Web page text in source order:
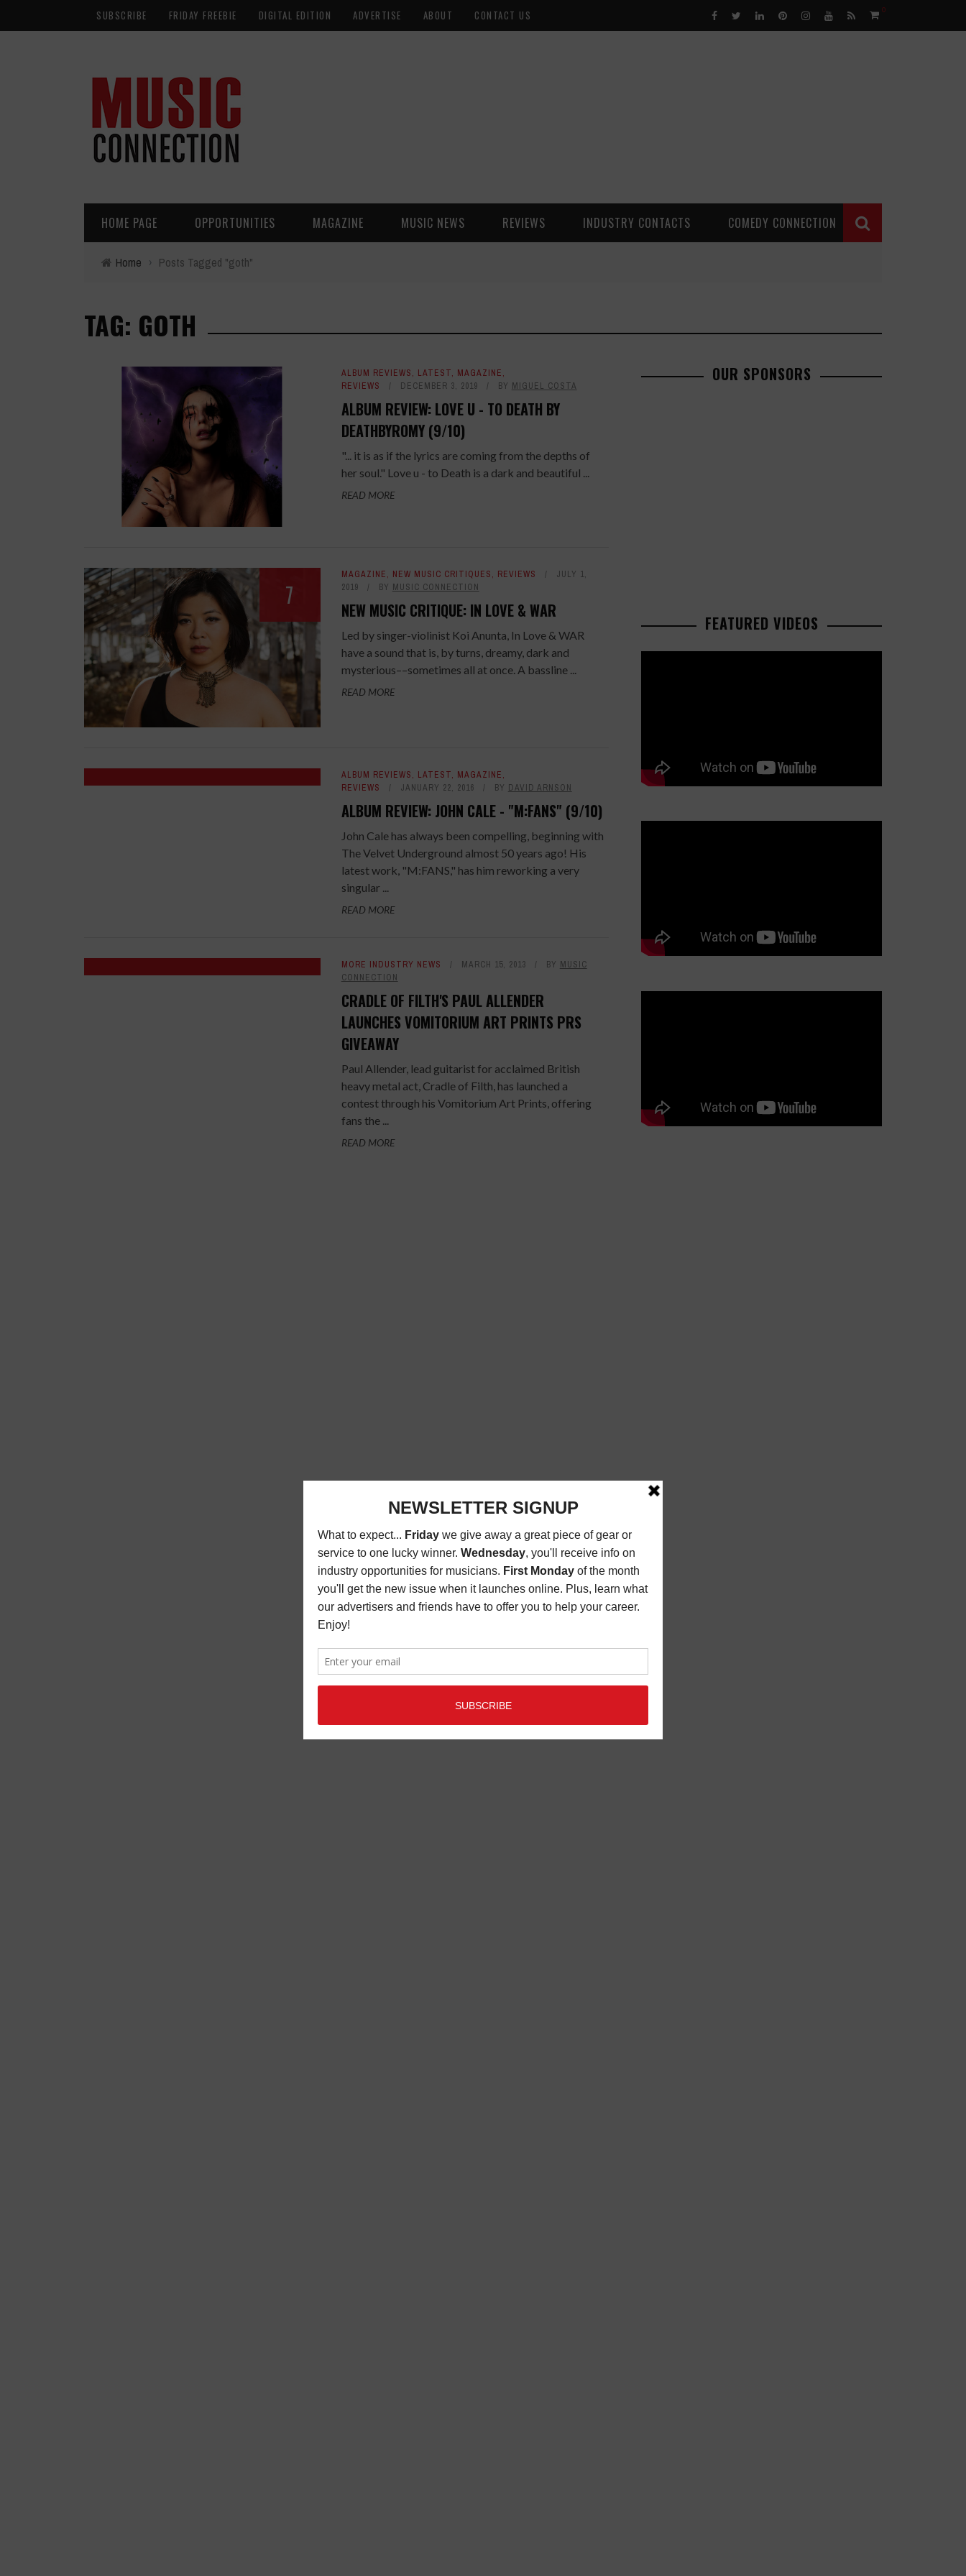
SUBSCRIBE FRIDAY FREEBIE DIGITAL EDITION ADVERTISE ABOUT CONTACT US 0
HOME PAGE OPPORTUNITIES MAGAZINE MUSIC NEWS REVIEWS INDUSTRY CONTACTS COMEDY CONNECTION
Home › Posts Tagged "goth"
TAG: GOTH
ALBUM REVIEWS, LATEST, MAGAZINE,
REVIEWS
DECEMBER 3, 2019 BY MIGUEL COSTA
ALBUM REVIEW: LOVE U - TO DEATH BY
DEATHBYROMY (9/10)
"... it is as if the lyrics are coming from the depths of
her soul." Love u - to Death is a dark and beautiful ...
READ MORE
7
MAGAZINE, NEW MUSIC CRITIQUES, REVIEWS
JULY 1,
2019
BY MUSIC CONNECTION
NEW MUSIC CRITIQUE: IN LOVE & WAR
Led by singer-violinist Koi Anunta, In Love & WAR
have a sound that is, by turns, dreamy, dark and
mysterious––sometimes all at once. A bassline ...
READ MORE
ALBUM REVIEWS, LATEST, MAGAZINE,
REVIEWS
JANUARY 22, 2016 BY DAVID ARNSON
ALBUM REVIEW: JOHN CALE - "M:FANS" (9/10)
John Cale has always been compelling, beginning with
The Velvet Underground almost 50 years ago! His
latest work, "M:FANS," has him reworking a very
singular ...
READ MORE
MORE INDUSTRY NEWS MARCH 15, 2013 BY MUSIC
CONNECTION
CRADLE OF FILTH'S PAUL ALLENDER
LAUNCHES VOMITORIUM ART PRINTS PRS
GIVEAWAY
Paul Allender, lead guitarist for acclaimed British
heavy metal act, Cradle of Filth, has launched a
contest through his Vomitorium Art Prints, offering
fans the ...
READ MORE
OUR SPONSORS
FEATURED VIDEOS